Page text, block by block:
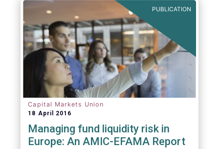
PUBLICATION
Capital Markets Union
18 April 2016
Managing fund liquidity risk in
Europe: An AMIC-EFAMA Report